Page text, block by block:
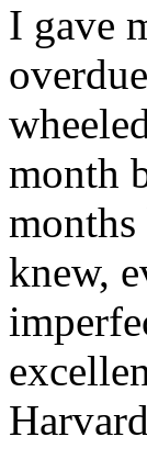
I gave
month
knew,